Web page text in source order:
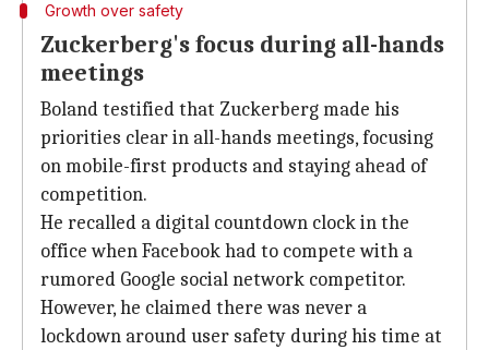
Growth over safety
Zuckerberg's focus during all-hands
meetings
Boland testified that Zuckerberg made his
priorities clear in all-hands meetings, focusing
on mobile-first products and staying ahead of
competition.
He recalled a digital countdown clock in the
office when Facebook had to compete with a
rumored Google social network competitor.
However, he claimed there was never a
lockdown around user safety during his time at